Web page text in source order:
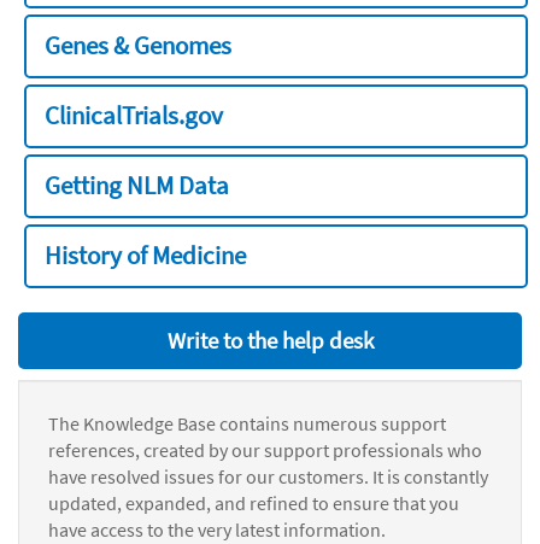
Genes & Genomes
ClinicalTrials.gov
Getting NLM Data
History of Medicine
Write to the help desk
The Knowledge Base contains numerous support
references, created by our support professionals who
have resolved issues for our customers. It is constantly
updated, expanded, and refined to ensure that you
have access to the very latest information.